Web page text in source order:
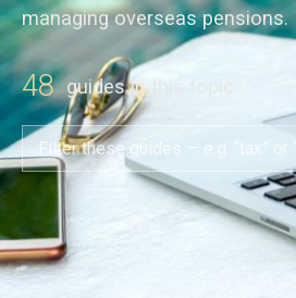
managing overseas pensions.
48 guides in this topic